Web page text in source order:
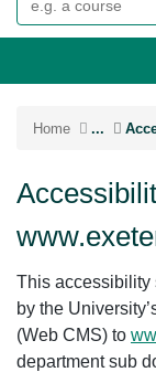
Home ...
This accessibility
by the
(Web CMS) to
department sub